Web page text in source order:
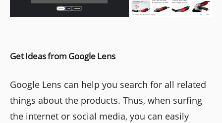
Get Ideas from Google Lens
Google Lens can help you search for all related
things about the products. Thus, when surfing
the internet or social media, you can easily